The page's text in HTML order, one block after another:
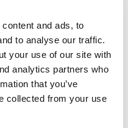
and ads, to
to analyse our traffic.
your use of our site with
analytics partners who
that you’ve
collected from your use
of providing fee-based